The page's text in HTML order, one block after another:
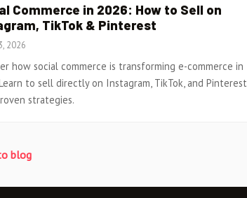
Commerce in 2026: How to Sell on
TikTok & Pinterest
2026
how social commerce is transforming e-commerce in
to sell directly on Instagram, TikTok, and Pinterest
strategies.
blog